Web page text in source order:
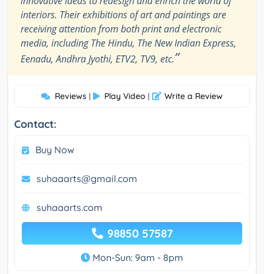
interiors. Their exhibitions of art and paintings are
receiving attention from both print and electronic
media, including The Hindu, The New Indian Express,
Eenadu, Andhra Jyothi, ETV2, TV9, etc.”
Reviews | Play Video | Write a Review
Contact:
Buy Now
suhaaarts@gmail.com
suhaaarts.com
98850 57587
Mon-Sun: 9am - 8pm